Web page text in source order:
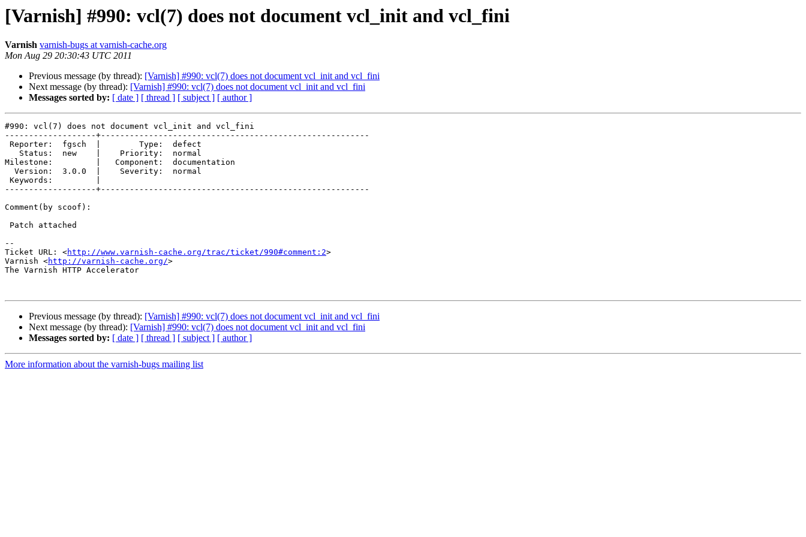
[Varnish] #990: vcl(7) does not document vcl_init and vcl_fini
Varnish varnish-bugs at varnish-cache.org
Mon Aug 29 20:30:43 UTC 2011
Previous message (by thread): [Varnish] #990: vcl(7) does not document vcl_init and vcl_fini
Next message (by thread): [Varnish] #990: vcl(7) does not document vcl_init and vcl_fini
Messages sorted by: [ date ] [ thread ] [ subject ] [ author ]
#990: vcl(7) does not document vcl_init and vcl_fini
-------------------+--------------------------------------------------------
Milestone:         |   Component:  documentation
-------------------+--------------------------------------------------------
Comment(by scoof):
--
Ticket URL: <http://www.varnish-cache.org/trac/ticket/990#comment:2>
Varnish <http://varnish-cache.org/>
The Varnish HTTP Accelerator
Previous message (by thread): [Varnish] #990: vcl(7) does not document vcl_init and vcl_fini
Next message (by thread): [Varnish] #990: vcl(7) does not document vcl_init and vcl_fini
Messages sorted by: [ date ] [ thread ] [ subject ] [ author ]
More information about the varnish-bugs mailing list